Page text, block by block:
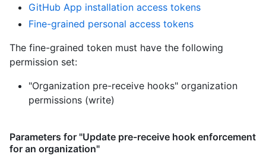
GitHub App installation access tokens
Fine-grained personal access tokens
The fine-grained token must have the following
permission set:
"Organization pre-receive hooks" organization
permissions (write)
Parameters for "Update pre-receive hook enforcement
for an organization"